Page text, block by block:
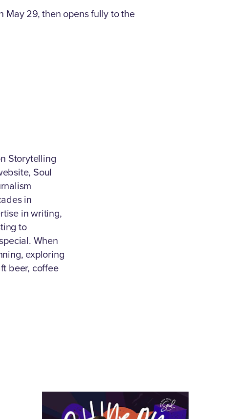
May 29, then opens fully to the
Storytelling
Soul
in
in writing,
to
When
exploring
beer, coffee